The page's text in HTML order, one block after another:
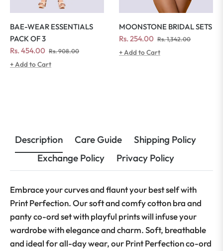
BAE-WEAR ESSENTIALS
PACK OF 3
Regular
price
Rs. 454.00 Rs. 908.00Sale
+ Add to Cart
MOONSTONE BRIDAL SETS
Regular
price
Rs. 254.00 Rs. 1,342.00Sale
+ Add to Cart
Description Care Guide
Shipping Policy
Exchange Policy
Privacy Policy
Embrace your curves and flaunt your best self with
Print Perfection. Our soft and comfy cotton bra and
panty co-ord set with playful prints will infuse your
wardrobe with elegance and charm. Soft, breathable
and ideal for all-day wear, our Print Perfection co-ord